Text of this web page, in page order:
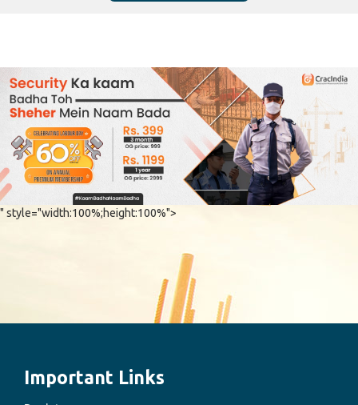
" style="width:100%;height:100%">
Important Links